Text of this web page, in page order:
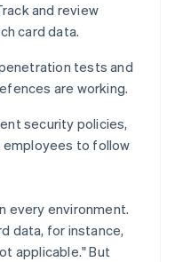
and review
card data.
tests and
are working.
security policies,
employees to follow
every environment.
data, for instance,
applicable." But